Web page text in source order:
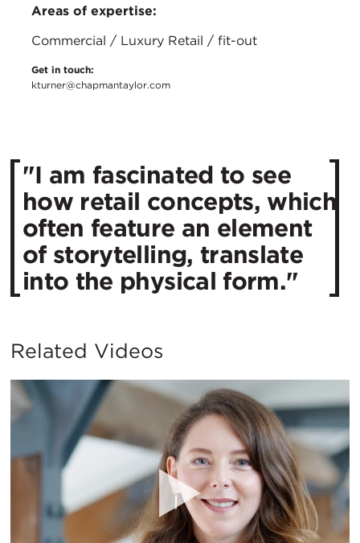
Areas of expertise:
Commercial / Luxury Retail / fit-out
Get in touch:
kturner@chapmantaylor.com
"I am fascinated to see
how retail concepts, which
often feature an element
of storytelling, translate
into the physical form."
Related Videos